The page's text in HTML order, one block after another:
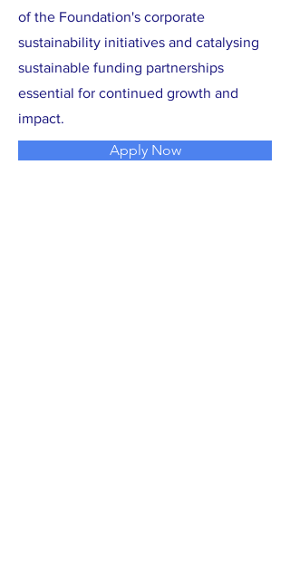
of the Foundation's corporate
sustainability initiatives and catalysing
sustainable funding partnerships
essential for continued growth and
impact.
Apply Now